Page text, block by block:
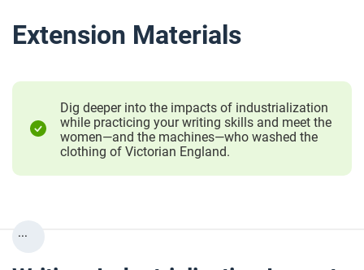
Extension Materials
Dig deeper into the impacts of industrialization
while practicing your writing skills and meet the
women—and the machines—who washed the
clothing of Victorian England.
...